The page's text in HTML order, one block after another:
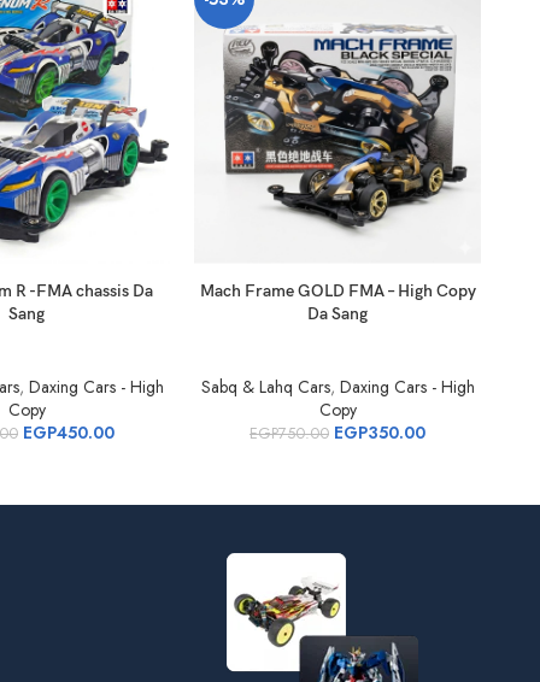
R -FMA chassis Da
Sang
, Daxing Cars - High
Copy
EGP450.00
Mach Frame GOLD FMA – High Copy
Da Sang
Sabq & Lahq Cars, Daxing Cars - High
Copy
EGP750.00 EGP350.00